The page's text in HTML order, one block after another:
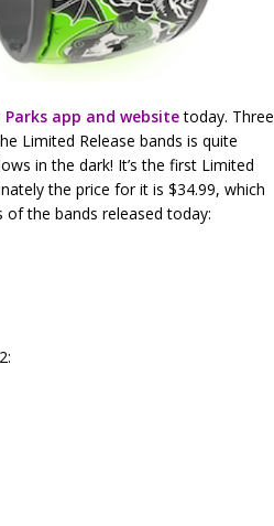
Parks app and websitetoday. Three
Limited Release bands is quite
in the dark! It’s the first Limited
the price for it is $34.99, which
of the bands released today: